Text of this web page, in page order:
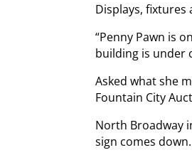
Displays, fixtures
“Penny Pawn is
building is under
Asked what she
Fountain City
North Broadway
sign comes down.